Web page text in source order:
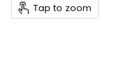
Tap to zoom